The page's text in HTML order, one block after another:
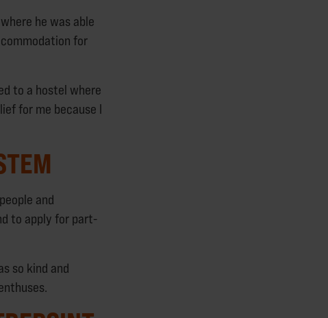
he was able
for
to a hostel where
for me because I
and
to apply for part-
so kind and